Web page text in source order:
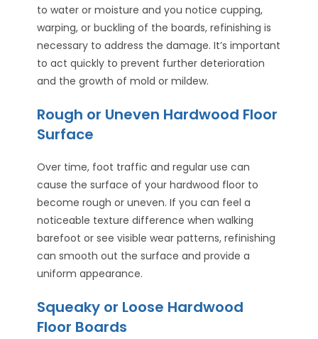
to water or moisture and you notice cupping,
warping, or buckling of the boards, refinishing is
necessary to address the damage. It’s important
to act quickly to prevent further deterioration
and the growth of mold or mildew.
Rough or Uneven Hardwood Floor
Surface
Over time, foot traffic and regular use can
cause the surface of your hardwood floor to
become rough or uneven. If you can feel a
noticeable texture difference when walking
barefoot or see visible wear patterns, refinishing
can smooth out the surface and provide a
uniform appearance.
Squeaky or Loose Hardwood
Floor Boards